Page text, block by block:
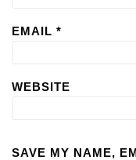
EMAIL *
WEBSITE
SAVE MY NAME,